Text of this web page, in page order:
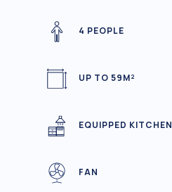
4 PEOPLE
UP TO 59M²
EQUIPPED KITCHEN
FAN